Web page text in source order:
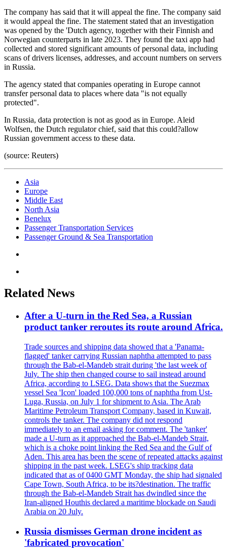
The company has said that it will appeal the fine. The company said
it would appeal the fine. The statement stated that an investigation
was opened by the 'Dutch agency, together with their Finnish and
Norwegian counterparts in late 2023. They found the taxi app had
collected and stored significant amounts of personal data, including
scans of drivers licenses, addresses, and account numbers on servers
in Russia.
The agency stated that companies operating in Europe cannot
transfer personal data to places where data "is not equally
protected".
In Russia, data protection is not as good as in Europe. Aleid
Wolfsen, the Dutch regulator chief, said that this could?allow
Russian government access to these data.
(source: Reuters)
Asia
Europe
Middle East
North Asia
Benelux
Passenger Transportation Services
Passenger Ground & Sea Transportation
Related News
After a U-turn in the Red Sea, a Russian
product tanker reroutes its route around Africa.
Trade sources and shipping data showed that a 'Panama-
flagged' tanker carrying Russian naphtha attempted to pass
through the Bab-el-Mandeb strait during 'the last week of
July. The ship then changed course to sail instead around
Africa, according to LSEG. Data shows that the Suezmax
vessel Sea 'Icon' loaded 100,000 tons of naphtha from Ust-
Luga, Russia, on July 1 for shipment to Asia. The Arab
Maritime Petroleum Transport Company, based in Kuwait,
controls the tanker. The company did not respond
immediately to an email asking for comment. The 'tanker'
made a U-turn as it approached the Bab-el-Mandeb Strait,
which is a choke point linking the Red Sea and the Gulf of
Aden. This area has been the scene of repeated attacks against
shipping in the past week. LSEG's ship tracking data
indicated that as of 0400 GMT Monday, the ship had signaled
Cape Town, South Africa, to be its?destination. The traffic
through the Bab-el-Mandeb Strait has dwindled since the
Iran-aligned Houthis declared a maritime blockade on Saudi
Arabia on 20 July.
Russia dismisses German drone incident as
'fabricated provocation'